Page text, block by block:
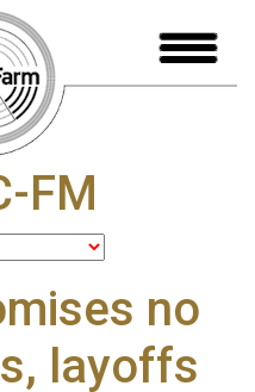
FM
no
layoffs